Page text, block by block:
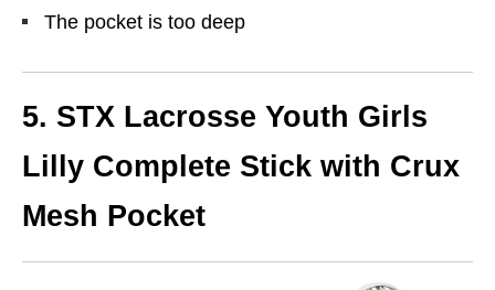
The pocket is too deep
5. STX Lacrosse Youth Girls
Lilly Complete Stick with Crux
Mesh Pocket